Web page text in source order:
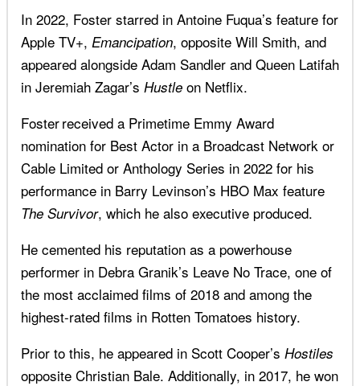
In 2022, Foster starred in Antoine Fuqua’s feature for
Apple TV+, Emancipation, opposite Will Smith, and
appeared alongside Adam Sandler and Queen Latifah
in Jeremiah Zagar’s Hustle on Netflix.
Foster received a Primetime Emmy Award
nomination for Best Actor in a Broadcast Network or
Cable Limited or Anthology Series in 2022 for his
performance in Barry Levinson’s HBO Max feature
The Survivor, which he also executive produced.
He cemented his reputation as a powerhouse
performer in Debra Granik’s Leave No Trace, one of
the most acclaimed films of 2018 and among the
highest-rated films in Rotten Tomatoes history.
Prior to this, he appeared in Scott Cooper’s Hostiles
opposite Christian Bale. Additionally, in 2017, he won